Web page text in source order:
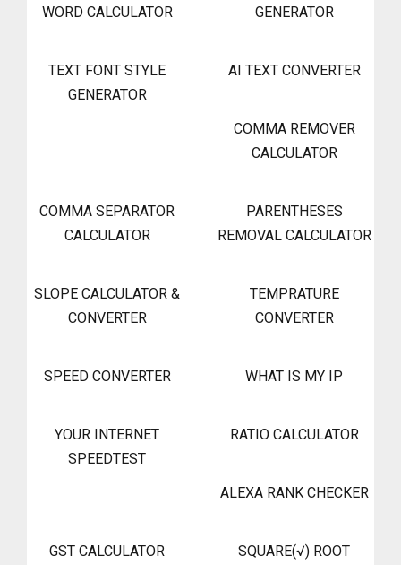
WORD CALCULATOR
GENERATOR
TEXT FONT STYLE
GENERATOR
AI TEXT CONVERTER
COMMA REMOVER
CALCULATOR
COMMA SEPARATOR
CALCULATOR
PARENTHESES
REMOVAL CALCULATOR
SLOPE CALCULATOR &
CONVERTER
TEMPRATURE
CONVERTER
SPEED CONVERTER WHAT IS MY IP
YOUR INTERNET
SPEEDTEST
RATIO CALCULATOR
ALEXA RANK CHECKER
GST CALCULATOR
SQUARE(√) ROOT